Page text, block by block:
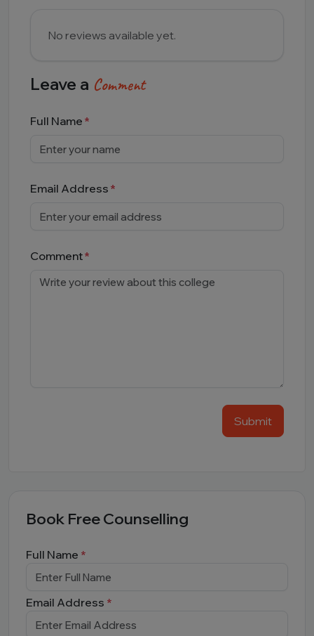
No reviews available yet.
Leave a Comment
Full Name
Email Address
Comment
Submit
Book Free Counselling
Full Name *
Email Address *